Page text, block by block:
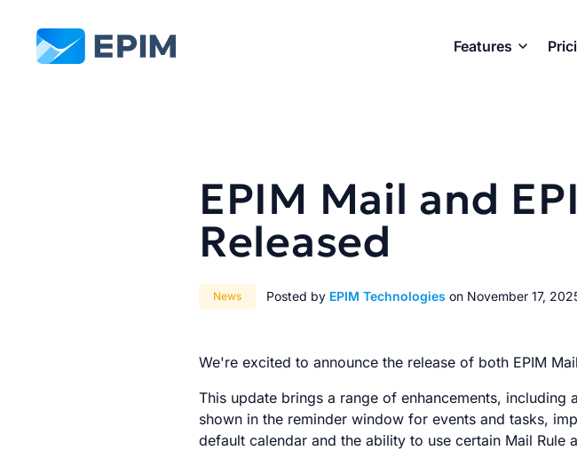
EPIM Features
EPIM Mail and
Released
News Posted by EPIM Technologies on November 17,
We're excited to announce the release of both EPIM
This update brings a range of enhancements,
shown in the reminder window for events and tasks,
default calendar and the ability to use certain Mail Rule